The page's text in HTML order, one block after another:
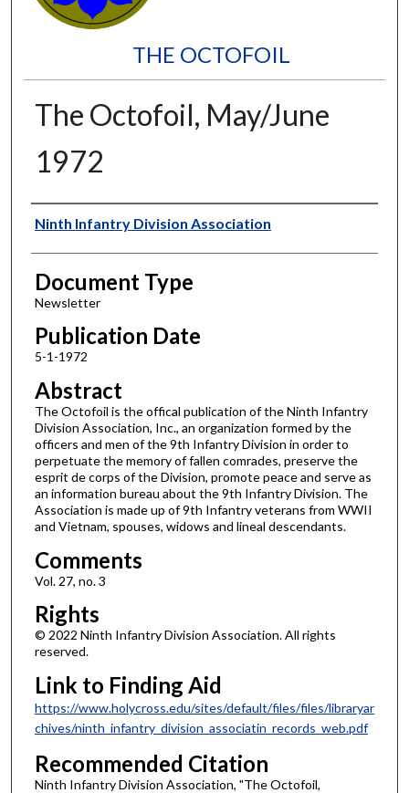
THE OCTOFOIL
The Octofoil, May/June
1972
Authors
Ninth Infantry Division Association
Document Type
Newsletter
Publication Date
5-1-1972
Abstract
The Octofoil is the offical publication of the Ninth Infantry
Division Association, Inc., an organization formed by the
officers and men of the 9th Infantry Division in order to
perpetuate the memory of fallen comrades, preserve the
esprit de corps of the Division, promote peace and serve as
an information bureau about the 9th Infantry Division. The
Association is made up of 9th Infantry veterans from WWII
and Vietnam, spouses, widows and lineal descendants.
Comments
Vol. 27, no. 3
Rights
© 2022 Ninth Infantry Division Association. All rights
reserved.
Link to Finding Aid
https://www.holycross.edu/sites/default/files/files/libraryar
chives/ninth_infantry_division_associatin_records_web.pdf
Recommended Citation
Ninth Infantry Division Association, "The Octofoil,